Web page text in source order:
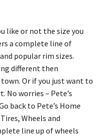
like or not the size you
a complete line of
popular rim sizes.
different then
Or if you just want to
No worries – Pete’s
back to Pete’s Home
Wheels and
line up of wheels